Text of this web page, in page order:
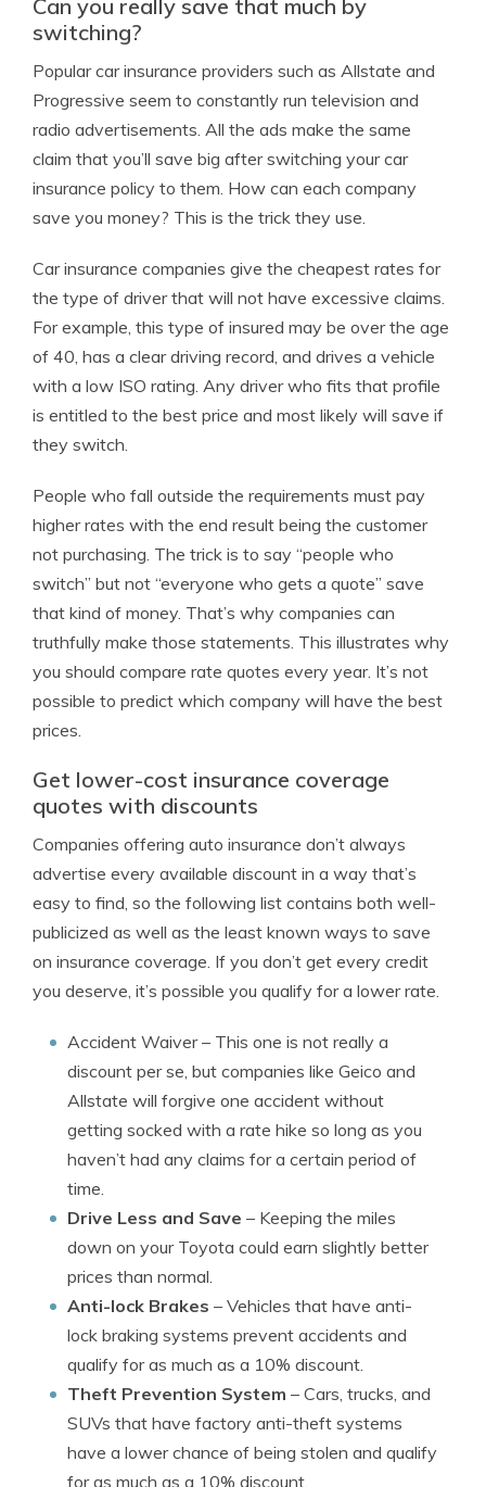
Can you really save that much by
switching?
Popular car insurance providers such as Allstate and
Progressive seem to constantly run television and
radio advertisements. All the ads make the same
claim that you’ll save big after switching your car
insurance policy to them. How can each company
save you money? This is the trick they use.
Car insurance companies give the cheapest rates for
the type of driver that will not have excessive claims.
For example, this type of insured may be over the age
of 40, has a clear driving record, and drives a vehicle
with a low ISO rating. Any driver who fits that profile
is entitled to the best price and most likely will save if
they switch.
People who fall outside the requirements must pay
higher rates with the end result being the customer
not purchasing. The trick is to say “people who
switch” but not “everyone who gets a quote” save
that kind of money. That’s why companies can
truthfully make those statements. This illustrates why
you should compare rate quotes every year. It’s not
possible to predict which company will have the best
prices.
Get lower-cost insurance coverage
quotes with discounts
Companies offering auto insurance don’t always
advertise every available discount in a way that’s
easy to find, so the following list contains both well-
publicized as well as the least known ways to save
on insurance coverage. If you don’t get every credit
you deserve, it’s possible you qualify for a lower rate.
Accident Waiver– This one is not really a
discount per se, but companies like Geico and
Allstate will forgive one accident without
getting socked with a rate hike so long as you
haven’t had any claims for a certain period of
time.
Drive Less and Save – Keeping the miles
down on your Toyota could earn slightly better
prices than normal.
Anti-lock Brakes – Vehicles that have anti-
lock braking systems prevent accidents and
qualify for as much as a 10% discount.
Theft Prevention System – Cars, trucks, and
SUVs that have factory anti-theft systems
have a lower chance of being stolen and qualify
for as much as a 10% discount.